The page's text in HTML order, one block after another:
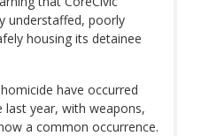
understaffed, poorly
housing its detainee
have occurred
year, with weapons,
a common occurrence.